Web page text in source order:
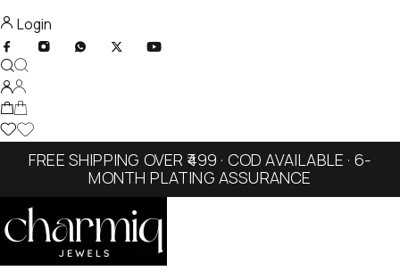
Login
FREE SHIPPING OVER ₹499 · COD AVAILABLE · 6-
MONTH PLATING ASSURANCE